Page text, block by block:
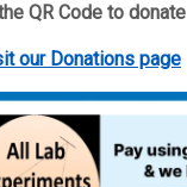
QR Code to donate
our Donations page